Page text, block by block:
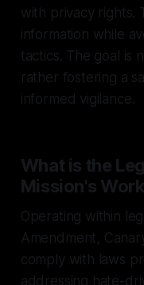
with privacy rights.
information while
tactics. The goal is
rather fostering a
informed vigilance.
What is the
Mission's
Operating within
Amendment,
comply with laws
addressing hate-